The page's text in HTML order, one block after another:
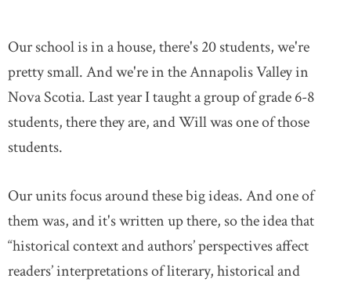
DONATE SUBSCRIBE
About Us
Contact Us
Feedback
Français
Our school is in a house, there's 20 students, we're
pretty small. And we're in the Annapolis Valley in
Nova Scotia. Last year I taught a group of grade 6-8
students, there they are, and Will was one of those
students.
Our units focus around these big ideas. And one of
them was, and it's written up there, so the idea that
“historical context and authors’ perspectives affect
readers’ interpretations of literary, historical and